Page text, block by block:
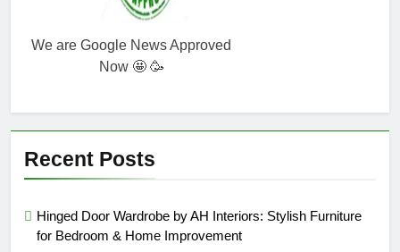
We are Google News Approved
Now 🤩 🥳
Recent Posts
Hinged Door Wardrobe by AH Interiors: Stylish Furniture
for Bedroom & Home Improvement